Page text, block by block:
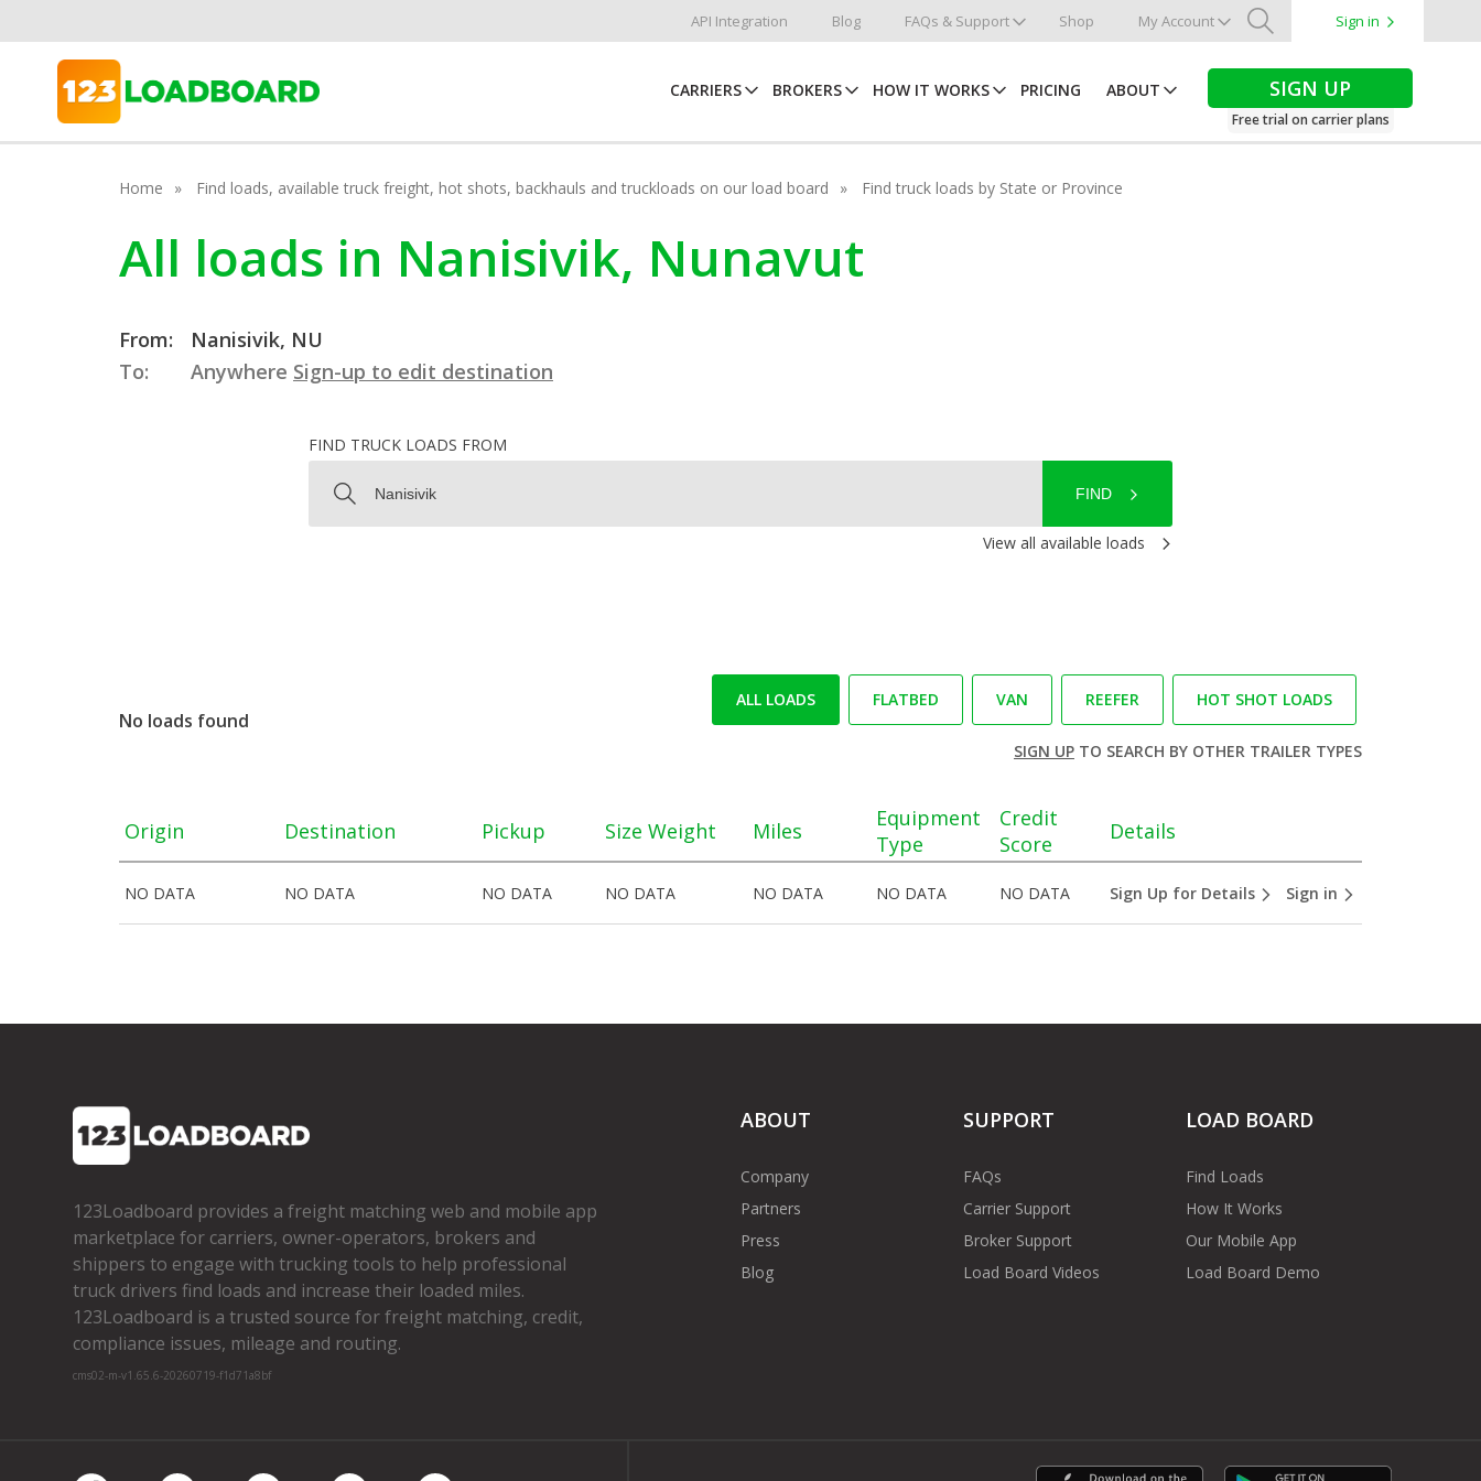
API Integration Blog FAQs & Support Shop My Account
Search
Sign in
CARRIERS BROKERS HOW IT WORKS PRICING ABOUT SIGN UP
Free trial on carrier plans
Home Find loads, available truck freight, hot shots, backhauls and truckloads on our load board Find truck loads by State or Province
All loads in Nanisivik, Nunavut
From:
Nanisivik, NU
To:
Anywhere Sign-up to edit destination
FIND TRUCK LOADS FROM
FIND
View all available loads
No loads found
ALL LOADS FLATBED VAN REEFER HOT SHOT LOADS
SIGN UPTO SEARCH BY OTHER TRAILER TYPES
Origin Destination Pickup Size Weight Miles
Equipment
Type
Credit
Score
Details
NO DATA NO DATA NO DATA NO DATA NO DATA NO DATA NO DATA Sign Up for Details Sign in
123Loadboard provides a freight matching web and mobile app
marketplace for carriers, owner­-operators, brokers and
shippers to engage with trucking tools to help professional
truck drivers find loads and increase their loaded miles.
123Loadboard is a trusted source for freight matching, credit,
compliance issues, mileage and routing.
cms02-m-v1.65.6-20260719-f1d71a8bf
ABOUT
Company
Partners
Press
Blog
SUPPORT
FAQs
Carrier Support
Broker Support
Load Board Videos
LOAD BOARD
Find Loads
How It Works
Our Mobile App
Load Board Demo